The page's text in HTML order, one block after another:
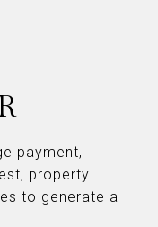
payment,
property
to generate a